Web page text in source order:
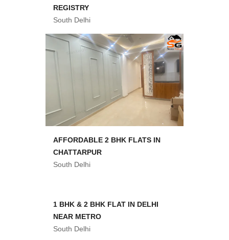
REGISTRY
South Delhi
AFFORDABLE 2 BHK FLATS IN
CHATTARPUR
South Delhi
1 BHK & 2 BHK FLAT IN DELHI
NEAR METRO
South Delhi